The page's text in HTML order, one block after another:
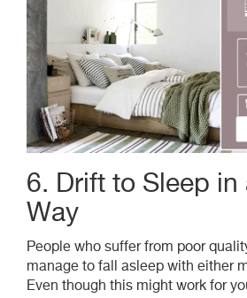
6. Drift to Sleep in
Way
People who suffer from poor
manage to fall asleep with either
Even though this might work for